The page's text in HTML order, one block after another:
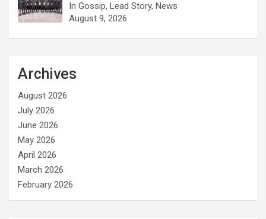
In Gossip, Lead Story, News
August 9, 2026
Archives
August 2026
July 2026
June 2026
May 2026
April 2026
March 2026
February 2026